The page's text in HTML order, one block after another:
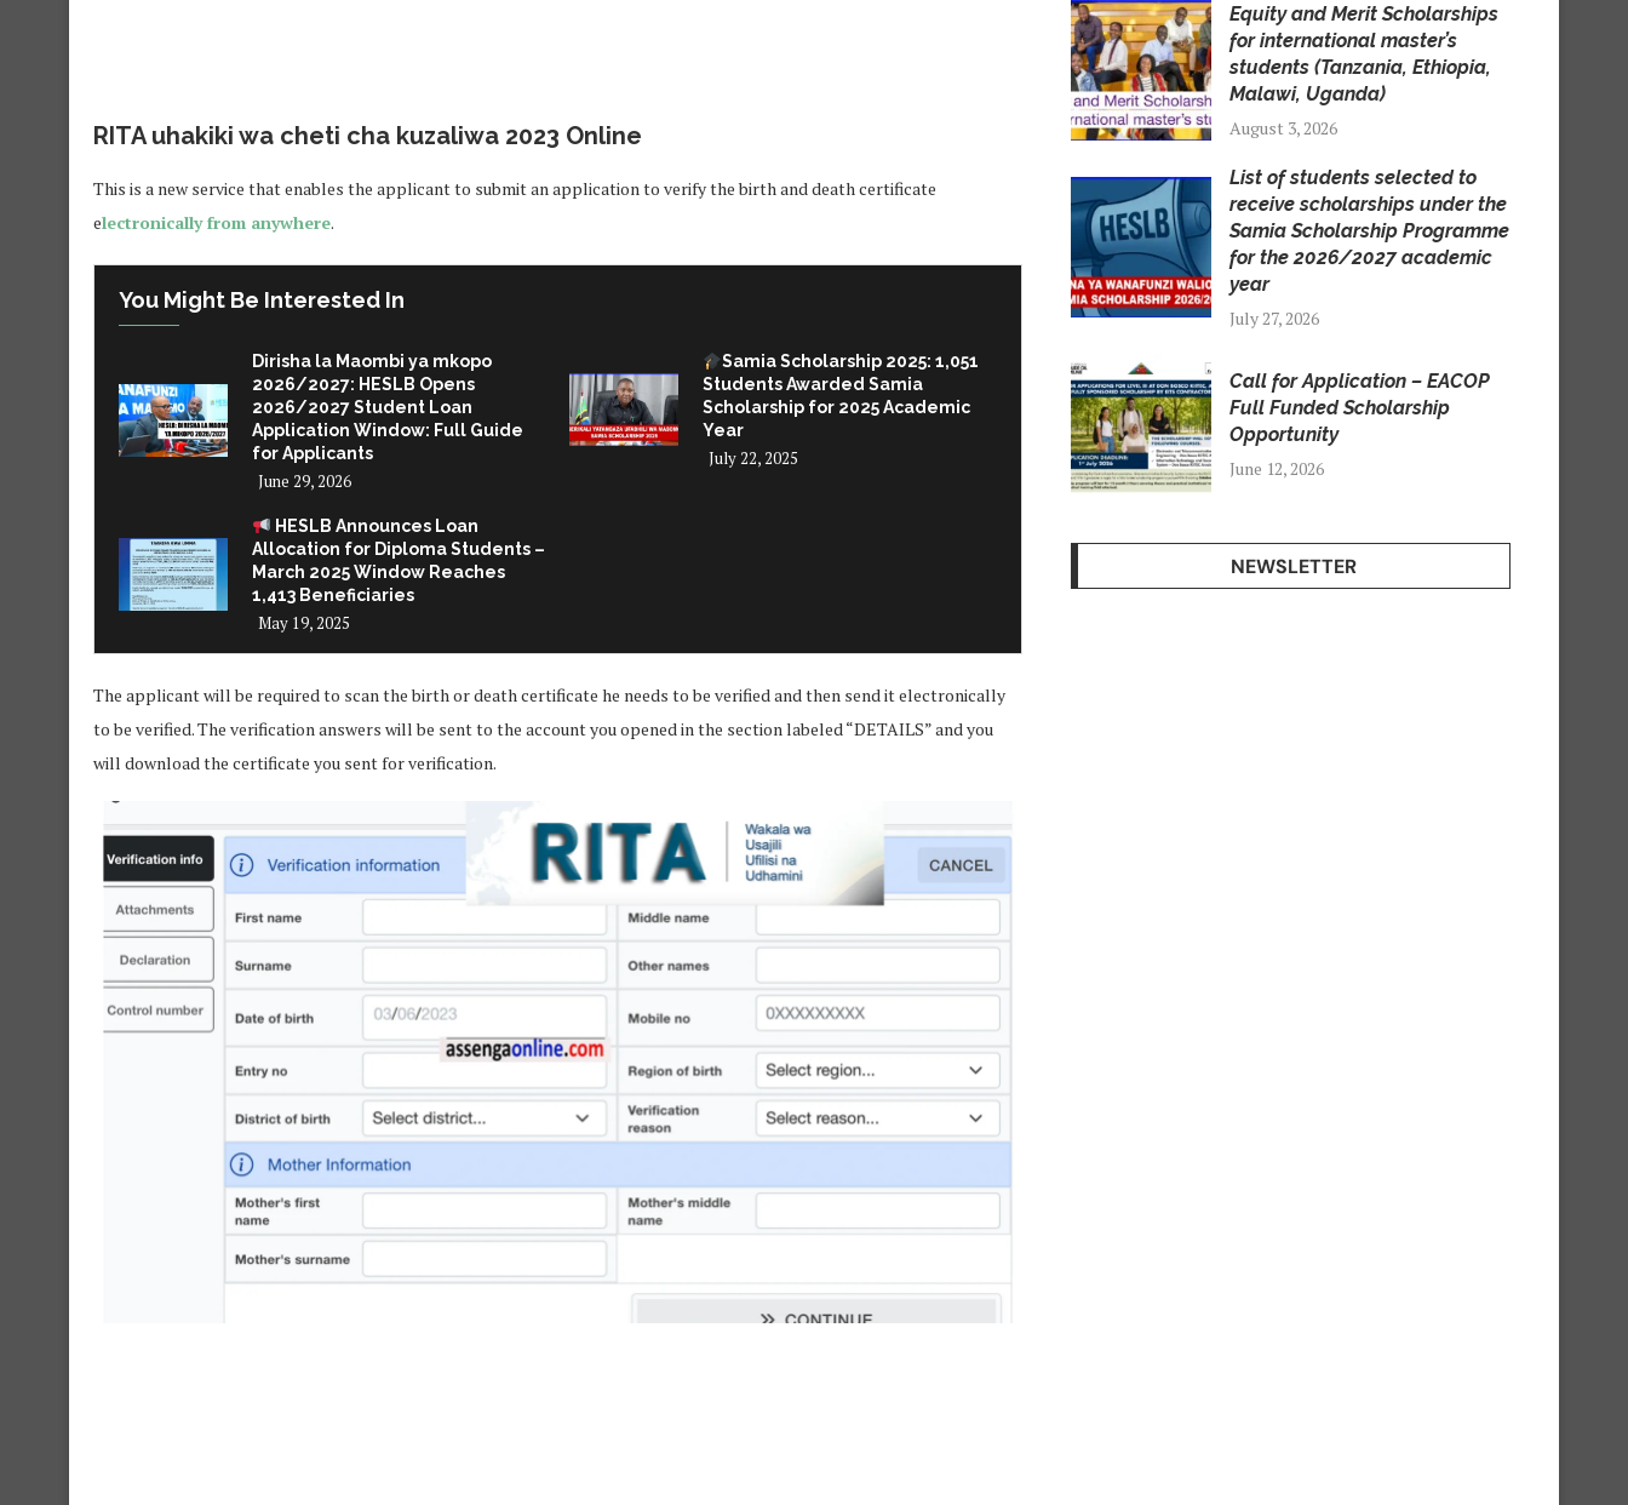
RITA uhakiki wa cheti cha kuzaliwa 2023 Online
This is a new service that enables the applicant to submit an application to verify the birth and death certificate
electronically from anywhere.
You Might Be Interested In
Dirisha la Maombi ya mkopo
2026/2027: HESLB Opens
2026/2027 Student Loan
Application Window: Full Guide
for Applicants
June 29, 2026
Samia Scholarship 2025: 1,051
Students Awarded Samia
Scholarship for 2025 Academic
Year
July 22, 2025
HESLB Announces Loan
Allocation for Diploma Students –
March 2025 Window Reaches
1,413 Beneficiaries
May 19, 2025
The applicant will be required to scan the birth or death certificate he needs to be verified and then send it electronically
to be verified. The verification answers will be sent to the account you opened in the section labeled “DETAILS” and you
will download the certificate you sent for verification.
Equity and Merit Scholarships
for international master’s
students (Tanzania, Ethiopia,
Malawi, Uganda)
August 3, 2026
List of students selected to
receive scholarships under the
Samia Scholarship Programme
for the 2026/2027 academic
year
July 27, 2026
Call for Application – EACOP
Full Funded Scholarship
Opportunity
June 12, 2026
NEWSLETTER